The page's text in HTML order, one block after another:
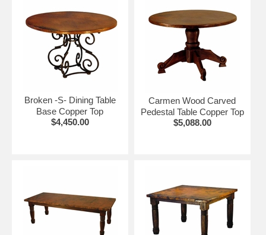
Broken -S- Dining Table
Base Copper Top
$4,450.00
Carmen Wood Carved
Pedestal Table Copper Top
$5,088.00